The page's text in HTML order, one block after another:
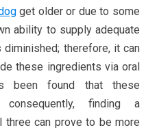
get older or due to some
ability to supply adequate
therefore, it can
these ingredients via oral
been found that these
finding a
three can prove to be more